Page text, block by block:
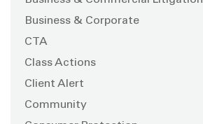
Business & Corporate
CTA
Class Actions
Client Alert
Community